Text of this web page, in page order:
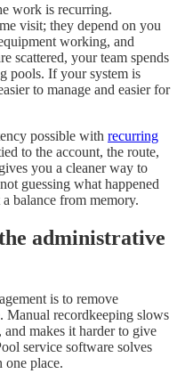
work is recurring.
visit; they depend on you
working, and
scattered, your team spends
pools. If your system is
to manage and easier for
possible with recurring
to the account, the route,
you a cleaner way to
guessing what happened
balance from memory.
administrative
is to remove
recordkeeping slows
and makes it harder to give
service software solves
one place.